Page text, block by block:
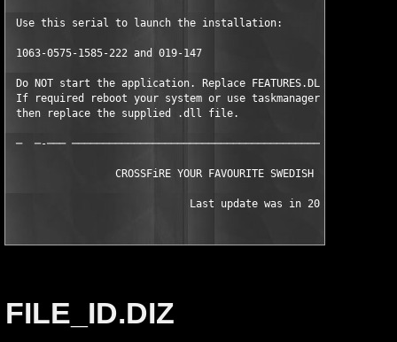
Use this serial to launch the
1063-0575-1585-222 and
Do NOT start the application. Replace FEATURES.DLL with
If required reboot your system or use taskmanager to kill
then replace the supplied
─  ─-───
CROSSFiRE YOUR FAVOURITE SWEDISH
			     Last update was in 2000
FILE_ID.DIZ